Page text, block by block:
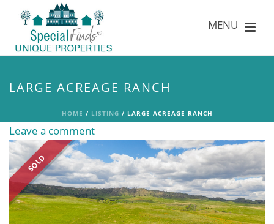
LARGE ACREAGE RANCH
HOME / LISTING / LARGE ACREAGE RANCH
Leave a comment
SOLD